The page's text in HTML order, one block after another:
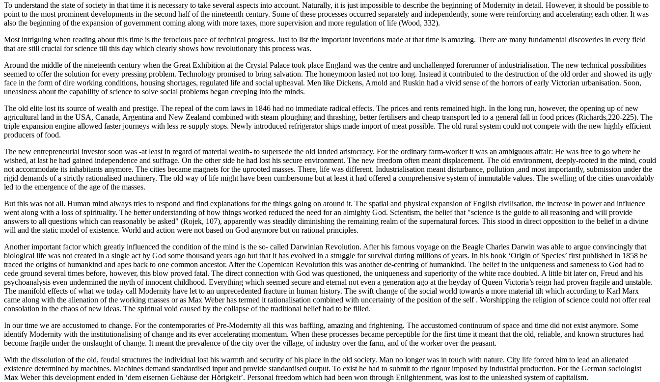
To understand the state of society in that time it is necessary to take several aspects into account. Naturally, it is just impossible to describe the beginning of Modernity in detail. However, it should be possible to
point to the most prominent developments in the second half of the nineteenth century. Some of these processes occurred separately and independently, some were reinforcing and accelerating each other. It was
also the beginning of the expansion of government coming along with more taxes, more supervision and more regulation of life (Wood, 332).
Most intriguing when reading about this time is the ferocious pace of technical progress. Just to list the important inventions made at that time is amazing. There are many fundamental discoveries in every field
that are still crucial for science till this day which clearly shows how revolutionary this process was.
Around the middle of the nineteenth century when the Great Exhibition at the Crystal Palace took place England was the centre and unchallenged forerunner of industrialisation. The new technical possibilities
seemed to offer the solution for every pressing problem. Technology promised to bring salvation. The honeymoon lasted not too long. Instead it contributed to the destruction of the old order and showed its ugly
face in the form of dire working conditions, housing shortages, regulated life and social upheaval. Men like Dickens, Arnold and Ruskin had a vivid sense of the horrors of early Victorian urbanisation. Soon,
uneasiness about the capability of science to solve social problems began creeping into the minds.
The old elite lost its source of wealth and prestige. The repeal of the corn laws in 1846 had no immediate radical effects. The prices and rents remained high. In the long run, however, the opening up of new
agricultural land in the USA, Canada, Argentina and New Zealand combined with steam ploughing and thrashing, better fertilisers and cheap transport led to a general fall in food prices (Richards,220-225). The
triple expansion engine allowed faster journeys with less re-supply stops. Newly introduced refrigerator ships made import of meat possible. The old rural system could not compete with the new highly efficient
producers of food.
The new entrepreneurial investor soon was -at least in regard of material wealth- to supersede the old landed aristocracy. For the ordinary farm-worker it was an ambiguous affair: He was free to go where he
wished, at last he had gained independence and suffrage. On the other side he had lost his secure environment. The new freedom often meant displacement. The old environment, deeply-rooted in the mind, could
not accommodate its inhabitants anymore. The cities became magnets for the uprooted masses. There, life was different. Industrialisation meant disturbance, pollution ,and most importantly, submission under the
rigid demands of a strictly rationalised machinery. The old way of life might have been cumbersome but at least it had offered a comprehensive system of immutable values. The swelling of the cities unavoidably
led to the emergence of the age of the masses.
But this was not all. Human mind always tries to respond and find explanations for the things going on around it. The spatial and physical expansion of English civilisation, the increase in power and influence
went along with a loss of spirituality. The better understanding of how things worked reduced the need for an almighty God. Scientism, the belief that "science is the guide to all reasoning and will provide
answers to all questions which can reasonably be asked" (Rojek, 107), apparently was steadily diminishing the remaining realm of the supernatural forces. This stood in direct opposition to the belief in a divine
will and the static model of existence. World and action were not based on God anymore but on rational principles.
Another important factor which greatly influenced the condition of the mind is the so- called Darwinian Revolution. After his famous voyage on the Beagle Charles Darwin was able to argue convincingly that
biological life was not created in a single act by God some thousand years ago but that it has evolved in a struggle for survival during millions of years. In his book ‘Origin of Species’ first published in 1858 he
traced the origins of humankind and apes back to one common ancestor. After the Copernican Revolution this was another de-centring of humankind. The belief in the uniqueness and sameness to God had to
cede ground several times before, however, this blow proved fatal. The direct connection with God was questioned, the uniqueness and superiority of the white race doubted. A little bit later on, Freud and his
psychoanalysis even undermined the myth of innocent childhood. Everything which seemed secure and eternal not even a generation ago at the heyday of Queen Victoria’s reign had proven fragile and unstable.
The manifold effects of what we today call Modernity have let to an unprecedented fracture in human history. The swift change of the social world towards a more material tilt which according to Karl Marx
came along with the alienation of the working masses or as Max Weber has termed it rationalisation combined with uncertainty of the position of the self . Worshipping the religion of science could not offer real
consolation in the chaos of new ideas. The spiritual void caused by the collapse of the traditional belief had to be filled.
In our time we are accustomed to change. For the contemporaries of Pre-Modernity all this was baffling, amazing and frightening. The accustomed continuum of space and time did not exist anymore. Some
identify Modernity with the institutionalising of change and its ever accelerating momentum. When these processes became perceptible for the first time it meant that the old, reliable, and known structures had
become fragile under the onslaught of change. It meant the prevalence of the city over the village, of industry over the farm, and of the worker over the peasant.
With the dissolution of the old, feudal structures the individual lost his warmth and security of his place in the old society. Man no longer was in touch with nature. City life forced him to lead an alienated
existence determined by machines. Machines demand standardised input and provide standardised output. To exist he had to submit to the rigour imposed by industrial production. For the German sociologist
Max Weber this development ended in ‘dem eisernen Gehäuse der Hörigkeit’. Personal freedom which had been won through Enlightenment, was lost to the unleashed system of capitalism.